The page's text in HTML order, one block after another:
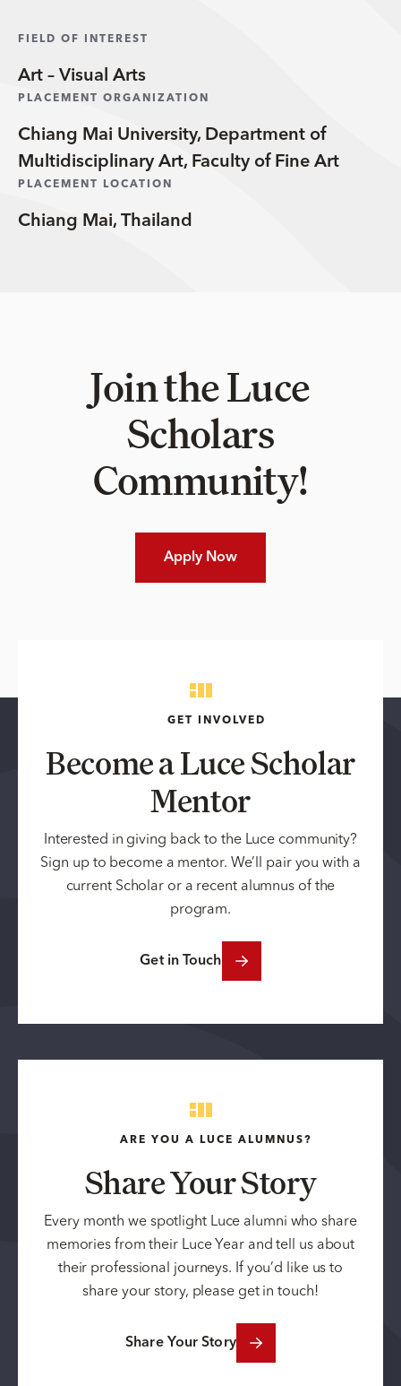
FIELD OF INTEREST
Art – Visual Arts
PLACEMENT ORGANIZATION
Chiang Mai University, Department of
Multidisciplinary Art, Faculty of Fine Art
PLACEMENT LOCATION
Chiang Mai, Thailand
Join the Luce
Scholars
Community!
Apply Now
GET INVOLVED
Become a Luce Scholar
Mentor
Interested in giving back to the Luce community?
Sign up to become a mentor. We’ll pair you with a
current Scholar or a recent alumnus of the
program.
Get in Touch
ARE YOU A LUCE ALUMNUS?
Share Your Story
Every month we spotlight Luce alumni who share
memories from their Luce Year and tell us about
their professional journeys. If you’d like us to
share your story, please get in touch!
Share Your Story